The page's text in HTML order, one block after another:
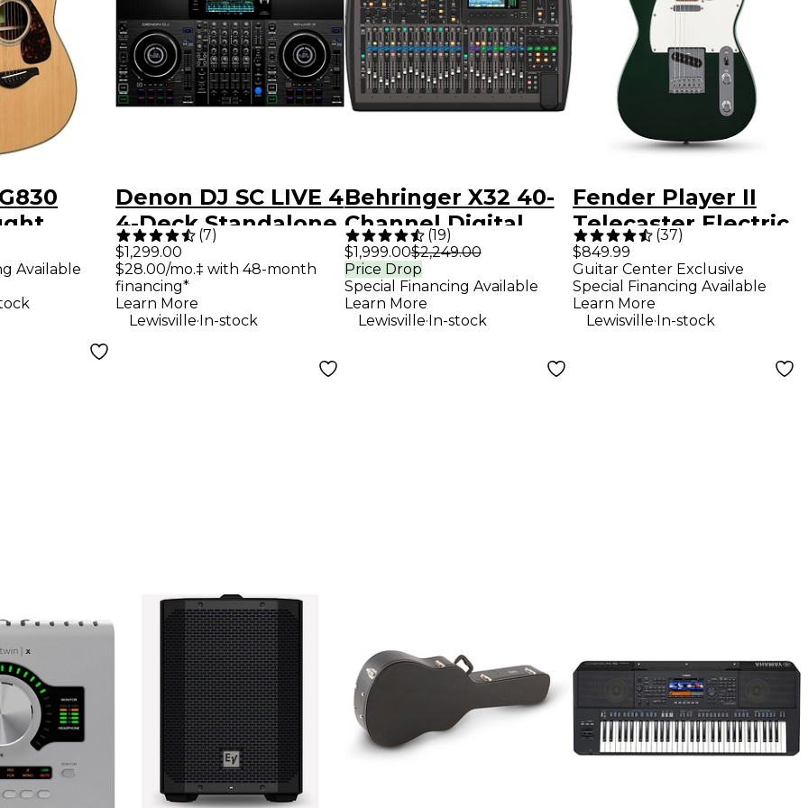
Available
Denon DJ SC LIVE 4
4-Deck Standalone
DJ Controller
(7)
$1,299.00
$28.00/mo.‡ with 48-month
financing*
Learn More
Lewisville.In-stock
Behringer X32 40-
Channel Digital
Mixer
(19)
$1,999.00$2,249.00
Price Drop
Special Financing Available
Learn More
Lewisville.In-stock
Fender Player II
Telecaster Electric
Guitar - British
Racing Green
(37)
$849.99
Guitar Center Exclusive
Special Financing Available
Learn More
Lewisville.In-stock